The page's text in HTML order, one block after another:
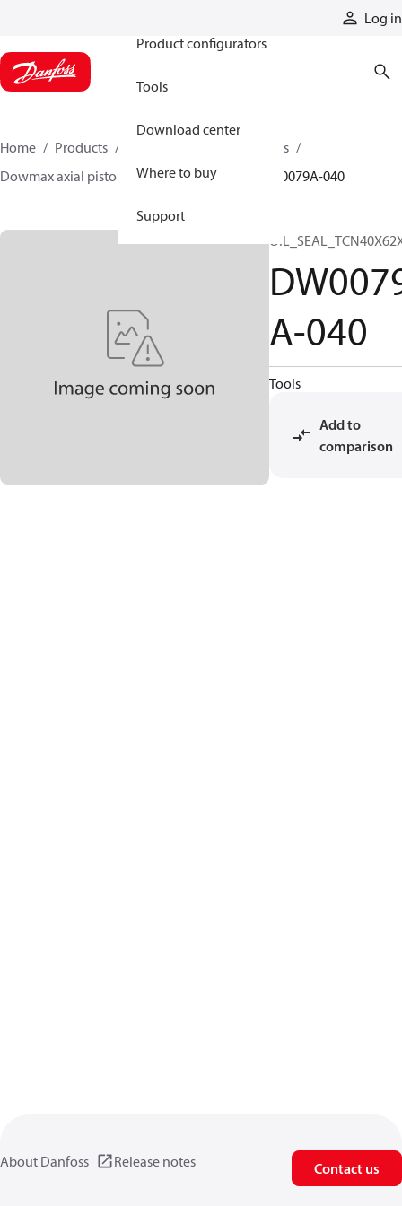
Log in
Product configurators
Tools
Download center
Where to buy
Support
Home Products
Industrial motors
Dowmax axial piston motors
ME parts DW0079A-040
A-040
Tools
Add to
comparison
About Danfoss Release notes Contact us